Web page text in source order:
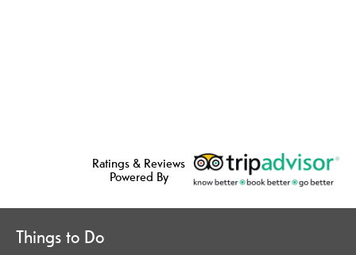
Ratings & Reviews
Powered By
Things to Do